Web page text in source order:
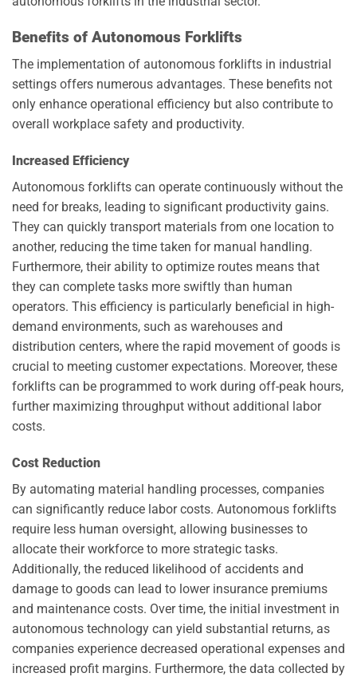
Benefits of Autonomous Forklifts
The implementation of autonomous forklifts in industrial
settings offers numerous advantages. These benefits not
only enhance operational efficiency but also contribute to
overall workplace safety and productivity.
Increased Efficiency
Autonomous forklifts can operate continuously without the
need for breaks, leading to significant productivity gains.
They can quickly transport materials from one location to
another, reducing the time taken for manual handling.
Furthermore, their ability to optimize routes means that
they can complete tasks more swiftly than human
operators. This efficiency is particularly beneficial in high-
demand environments, such as warehouses and
distribution centers, where the rapid movement of goods is
crucial to meeting customer expectations. Moreover, these
forklifts can be programmed to work during off-peak hours,
further maximizing throughput without additional labor
costs.
Cost Reduction
By automating material handling processes, companies
can significantly reduce labor costs. Autonomous forklifts
require less human oversight, allowing businesses to
allocate their workforce to more strategic tasks.
Additionally, the reduced likelihood of accidents and
damage to goods can lead to lower insurance premiums
and maintenance costs. Over time, the initial investment in
autonomous technology can yield substantial returns, as
companies experience decreased operational expenses and
increased profit margins. Furthermore, the data collected by